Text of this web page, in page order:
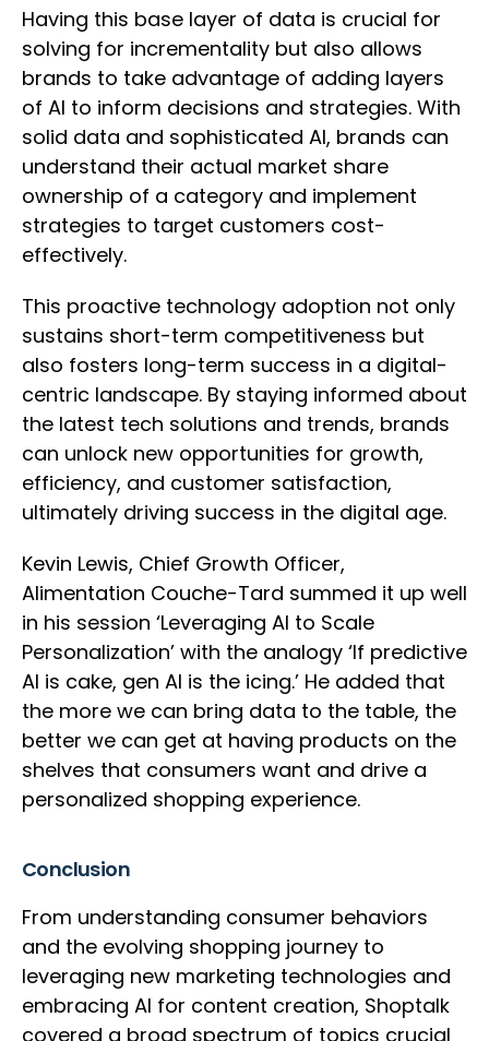
Having this base layer of data is crucial for
solving for incrementality but also allows
brands to take advantage of adding layers
of AI to inform decisions and strategies. With
solid data and sophisticated AI, brands can
understand their actual market share
ownership of a category and implement
strategies to target customers cost-
effectively.
This proactive technology adoption not only
sustains short-term competitiveness but
also fosters long-term success in a digital-
centric landscape. By staying informed about
the latest tech solutions and trends, brands
can unlock new opportunities for growth,
efficiency, and customer satisfaction,
ultimately driving success in the digital age.
Kevin Lewis, Chief Growth Officer,
Alimentation Couche-Tard summed it up well
in his session ‘Leveraging AI to Scale
Personalization’ with the analogy ‘If predictive
AI is cake, gen AI is the icing.’ He added that
the more we can bring data to the table, the
better we can get at having products on the
shelves that consumers want and drive a
personalized shopping experience.
Conclusion
From understanding consumer behaviors
and the evolving shopping journey to
leveraging new marketing technologies and
embracing AI for content creation, Shoptalk
covered a broad spectrum of topics crucial